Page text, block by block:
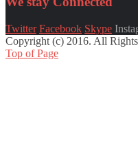
Twitter Facebook Skype
Copyright (c) 2016. All
Top of Page